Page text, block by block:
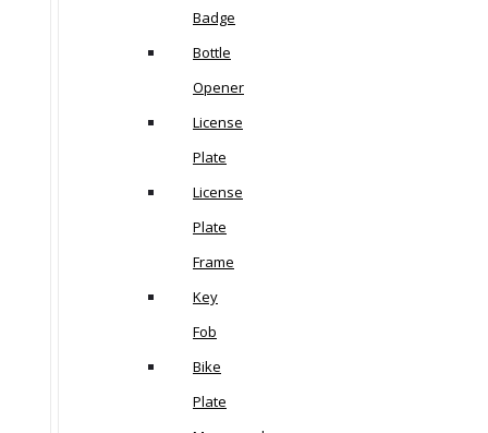
Badge
Bottle
Opener
License
Plate
License
Plate
Frame
Key
Fob
Bike
Plate